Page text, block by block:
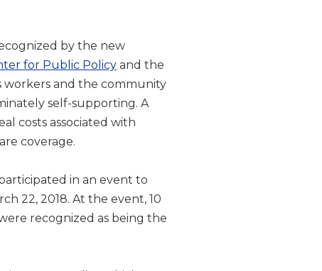
by the new
for Public Policy and the
workers and the community
self-supporting. A
costs associated with
coverage.
in an event to
22, 2018. At the event, 10
recognized as being the